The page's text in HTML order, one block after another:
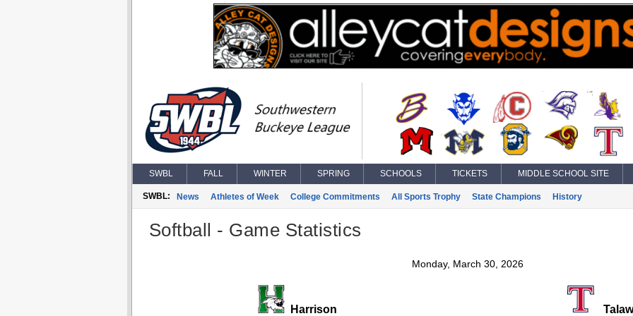
SWBL FALL WINTER SPRING SCHOOLS TICKETS MIDDLE SCHOOL SITE
SWBL: News Athletes of Week College Commitments All Sports Trophy State Champions History
Softball - Game Statistics
Monday, March 30, 2026
Harrison